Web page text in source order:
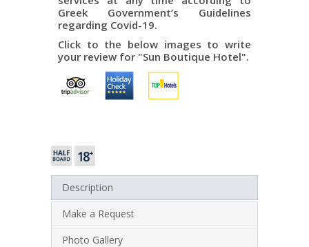
Greek Government’s Guidelines
regarding Covid-19.
Click to the below images to write
your review for "Sun Boutique Hotel".
Description
Make a Request
Photo Gallery